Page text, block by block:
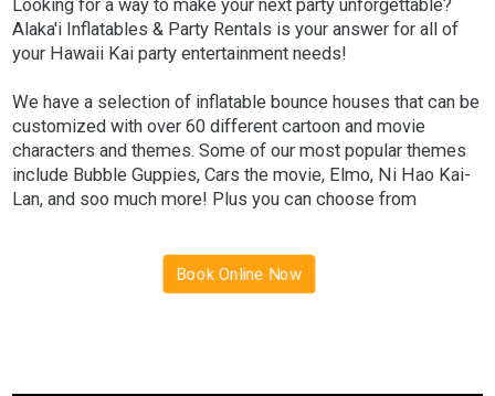
Looking for a way to make your next party unforgettable?
Alaka'i Inflatables & Party Rentals is your answer for all of
your Hawaii Kai party entertainment needs!
We have a selection of inflatable bounce houses that can be
customized with over 60 different cartoon and movie
characters and themes. Some of our most popular themes
include Bubble Guppies, Cars the movie, Elmo, Ni Hao Kai-
Lan, and soo much more! Plus you can choose from
Book Online Now